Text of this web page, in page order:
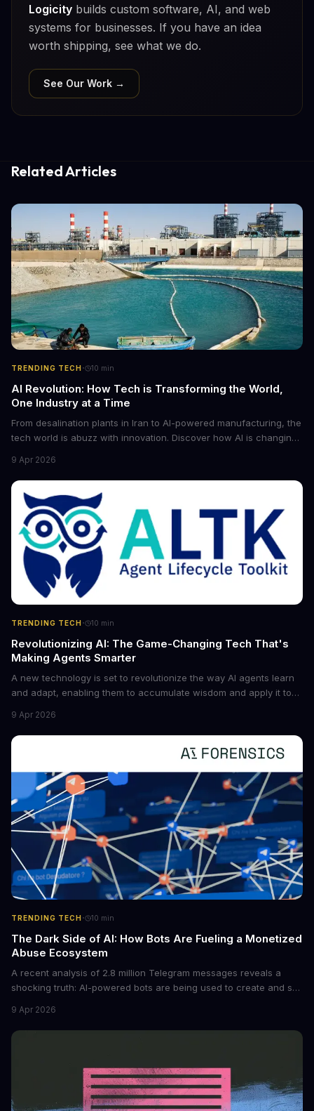
Logicity builds custom software, AI, and web
systems for businesses. If you have an idea
worth shipping, see what we do.
See Our Work →
Related Articles
TRENDING TECH· 10 min
AI Revolution: How Tech is Transforming the World,
One Industry at a Time
From desalination plants in Iran to AI-powered manufacturing, the
tech world is abuzz with innovation. Discover how AI is changing
future of industry. Explore the latest developments in
cybersecurity, robotics, and more.
9 Apr 2026
TRENDING TECH· 10 min
Revolutionizing AI: The Game-Changing Tech That's
Making Agents Smarter
A new technology is set to revolutionize the way AI agents learn
and adapt, enabling them to accumulate wisdom and apply it to
boost the reliability of AI agents, especially in complex tasks. By
converting raw agent trajectories into reusable guidelines, this
tech is poised to transform the AI landscape.
9 Apr 2026
TRENDING TECH· 10 min
The Dark Side of AI: How Bots Are Fueling a Monetized
Abuse Ecosystem
A recent analysis of 2.8 million Telegram messages reveals a
shocking truth: AI-powered bots are being used to create and sell
photos into synthetic nude images, and the abuse is being
monetized through affiliate programs and subscription-based
9 Apr 2026